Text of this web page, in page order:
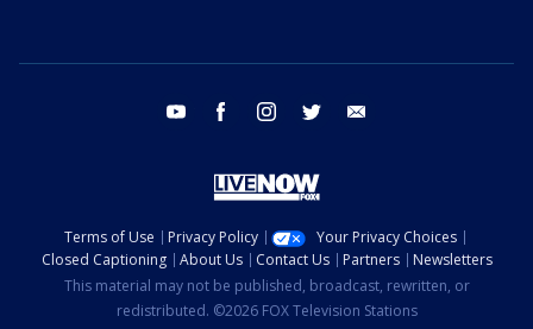
youtube facebook instagram twitter
Terms of Use Privacy Policy
Your Privacy Choices
Closed Captioning
About Us Contact Us Partners
Newsletters
This material may not be published, broadcast, rewritten, or
redistributed. ©2026 FOX Television Stations